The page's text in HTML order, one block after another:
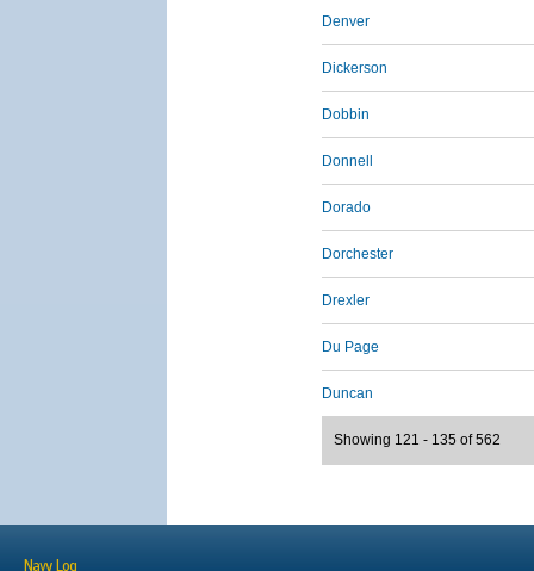
Denver
Dickerson
Dobbin
Donnell
Dorado
Dorchester
Drexler
Du Page
Duncan
Showing 121 - 135 of 562
Navy Log